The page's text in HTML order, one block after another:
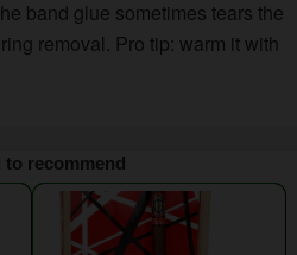
band glue sometimes tears the
removal. Pro tip: warm it with
to recommend